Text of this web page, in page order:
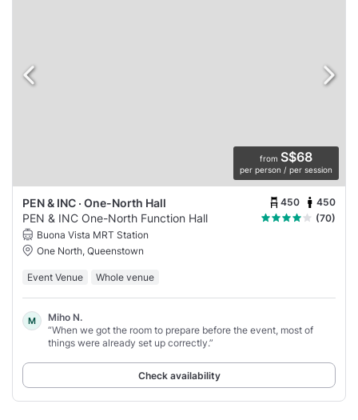
from S$68
per person / per session
PEN & INC · One-North Hall 450 450
PEN & INC One-North Function Hall
(70)
Buona Vista MRT Station
One North, Queenstown
Event Venue Whole venue
M
Miho N.
“When we got the room to prepare before the event, most of
things were already set up correctly.”
Check availability